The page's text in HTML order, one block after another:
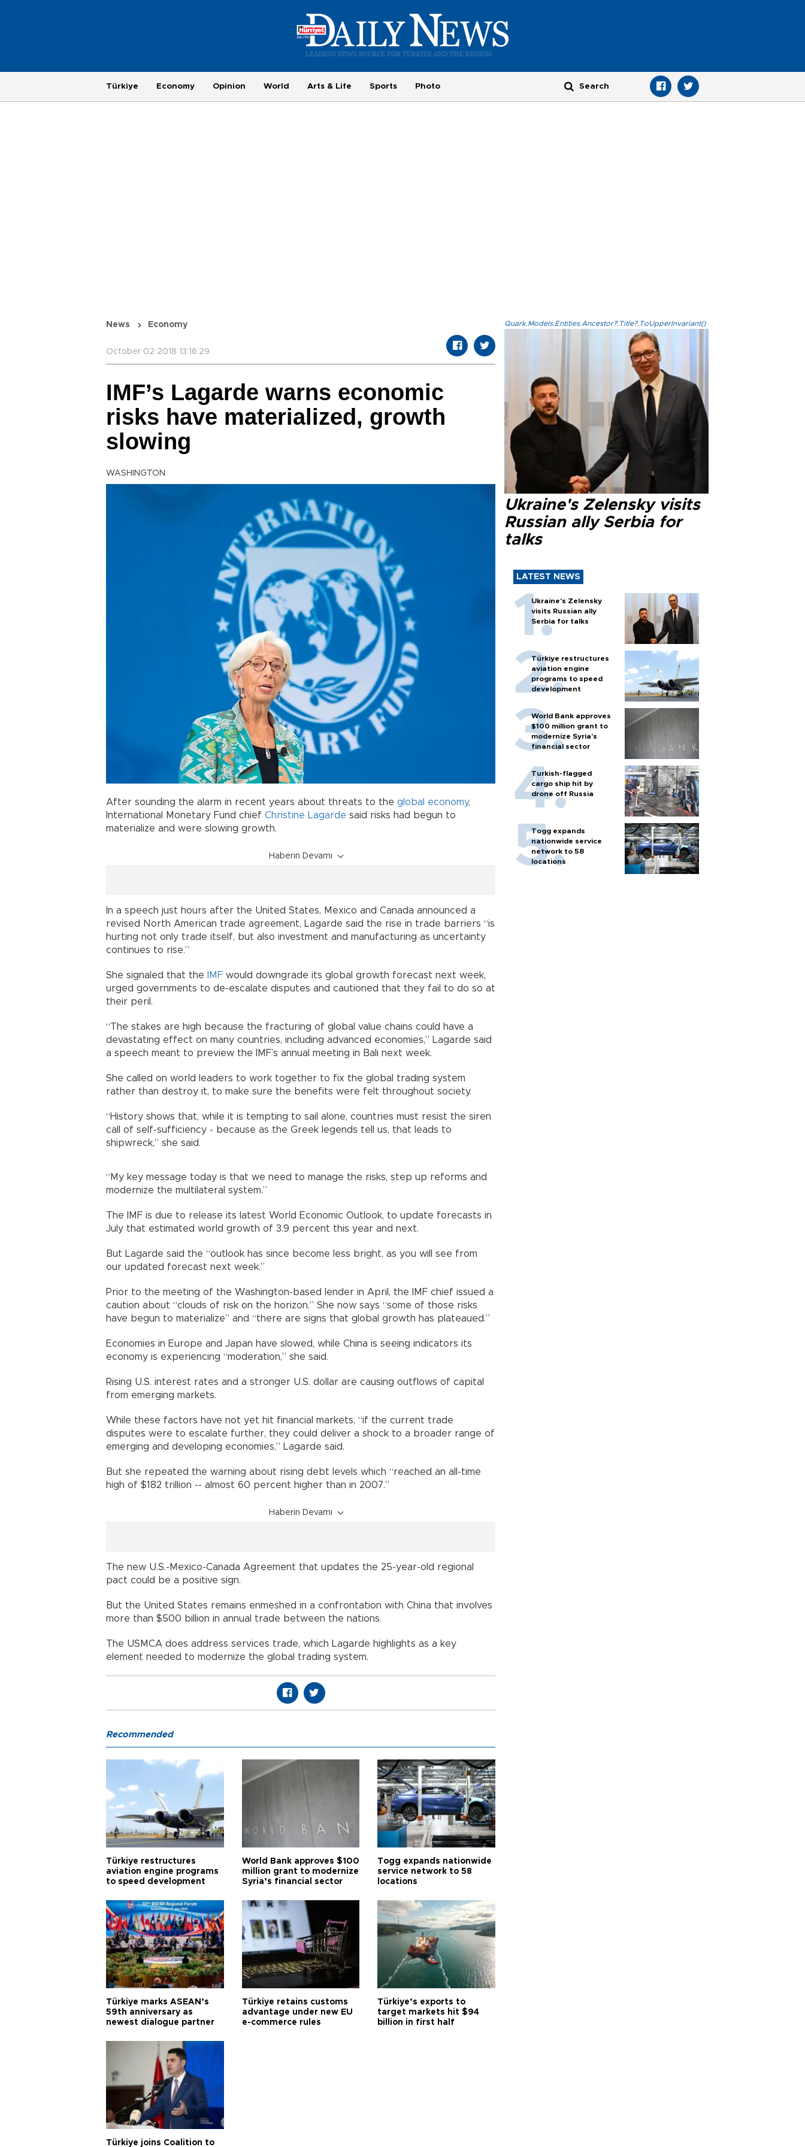
Türkiye Economy Opinion World Arts & Life Sports Photo
News Economy
October 02 2018 13:16:29
IMF’s Lagarde warns economic
risks have materialized, growth
slowing
WASHINGTON
After sounding the alarm in recent years about threats to the global economy,
International Monetary Fund chief Christine Lagarde said risks had begun to
materialize and were slowing growth.
Haberin Devamı
In a speech just hours after the United States, Mexico and Canada announced a
revised North American trade agreement, Lagarde said the rise in trade barriers “is
hurting not only trade itself, but also investment and manufacturing as uncertainty
continues to rise.”
She signaled that the IMF would downgrade its global growth forecast next week,
urged governments to de-escalate disputes and cautioned that they fail to do so at
their peril.
“The stakes are high because the fracturing of global value chains could have a
devastating effect on many countries, including advanced economies,” Lagarde said
a speech meant to preview the IMF’s annual meeting in Bali next week.
She called on world leaders to work together to fix the global trading system
rather than destroy it, to make sure the benefits were felt throughout society.
“History shows that, while it is tempting to sail alone, countries must resist the siren
call of self-sufficiency - because as the Greek legends tell us, that leads to
shipwreck,” she said.
“My key message today is that we need to manage the risks, step up reforms and
modernize the multilateral system.”
The IMF is due to release its latest World Economic Outlook, to update forecasts in
July that estimated world growth of 3.9 percent this year and next.
But Lagarde said the “outlook has since become less bright, as you will see from
our updated forecast next week.”
Prior to the meeting of the Washington-based lender in April, the IMF chief issued a
caution about “clouds of risk on the horizon.” She now says “some of those risks
have begun to materialize” and “there are signs that global growth has plateaued.”
Economies in Europe and Japan have slowed, while China is seeing indicators its
economy is experiencing “moderation,” she said.
Rising U.S. interest rates and a stronger U.S. dollar are causing outflows of capital
from emerging markets.
While these factors have not yet hit financial markets, “if the current trade
disputes were to escalate further, they could deliver a shock to a broader range of
emerging and developing economies,” Lagarde said.
But she repeated the warning about rising debt levels which “reached an all-time
high of $182 trillion -- almost 60 percent higher than in 2007.”
Haberin Devamı
The new U.S.-Mexico-Canada Agreement that updates the 25-year-old regional
pact could be a positive sign.
But the United States remains enmeshed in a confrontation with China that involves
more than $500 billion in annual trade between the nations.
The USMCA does address services trade, which Lagarde highlights as a key
element needed to modernize the global trading system.
Quark.Models.Entities.Ancestor?.Title?.ToUpperInvariant()
Ukraine's Zelensky visits
Russian ally Serbia for
talks
LATEST NEWS
Ukraine's Zelensky
visits Russian ally
Serbia for talks
Türkiye restructures
aviation engine
programs to speed
development
World Bank approves
$100 million grant to
modernize Syria’s
financial sector
Turkish-flagged
cargo ship hit by
drone off Russia
Togg expands
nationwide service
network to 58
locations
Recommended
Türkiye restructures
aviation engine programs
to speed development
World Bank approves $100
million grant to modernize
Syria’s financial sector
Togg expands nationwide
service network to 58
locations
Türkiye marks ASEAN’s
59th anniversary as
newest dialogue partner
Türkiye retains customs
advantage under new EU
e-commerce rules
Türkiye’s exports to
target markets hit $94
billion in first half
Türkiye joins Coalition to